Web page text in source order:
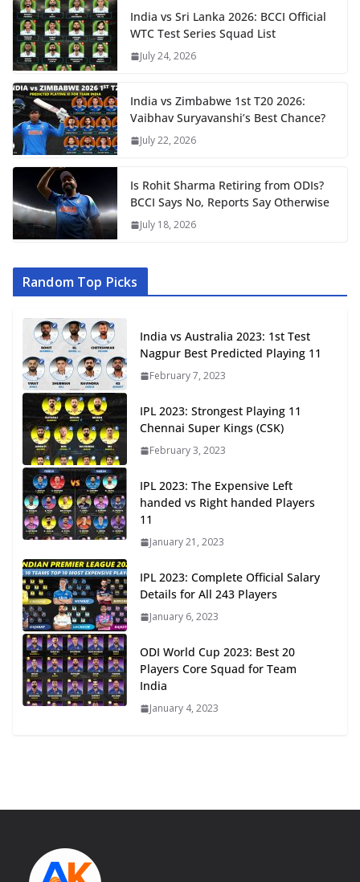
India vs Sri Lanka 2026: BCCI Official
WTC Test Series Squad List
July 24, 2026
India vs Zimbabwe 1st T20 2026:
Vaibhav Suryavanshi’s Best Chance?
July 22, 2026
Is Rohit Sharma Retiring from ODIs?
BCCI Says No, Reports Say Otherwise
July 18, 2026
Random Top Picks
India vs Australia 2023: 1st Test
Nagpur Best Predicted Playing 11
February 7, 2023
IPL 2023: Strongest Playing 11
Chennai Super Kings (CSK)
February 3, 2023
IPL 2023: The Expensive Left
handed vs Right handed Players
11
January 21, 2023
IPL 2023: Complete Official Salary
Details for All 243 Players
January 6, 2023
ODI World Cup 2023: Best 20
Players Core Squad for Team
India
January 4, 2023